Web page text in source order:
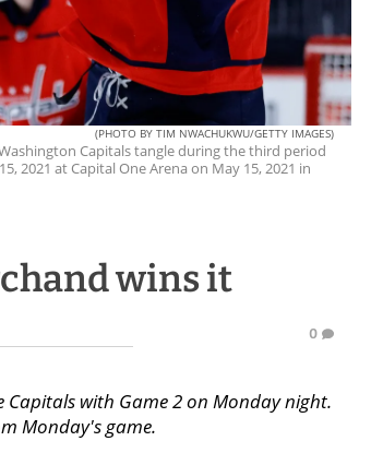
(PHOTO BY TIM NWACHUKWU/GETTY IMAGES)
Capitals tangle during the third period
2021 at Capital One Arena on May 15, 2021 in
wins it
0
with Game 2 on Monday night.
Monday's game.